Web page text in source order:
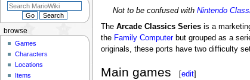
Not to be confused with Nintendo
The Arcade Classics Seriesis a
the Family Computerbut grouped as a
originals, these ports have two difficulty
Main games [edit]
browse
Games
Characters
Locations
Items